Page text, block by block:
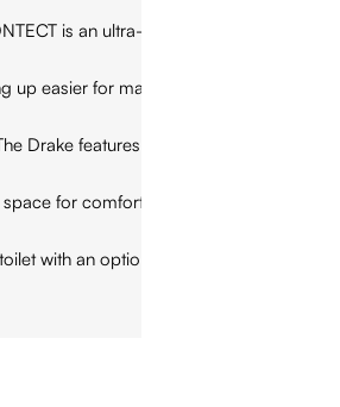
is an ultra-smooth glaze that
easier for many people. Universal
Drake features a wide 3 inch flush
for comfort. The toilet fits into 12
with an optional WASHLET+ bidet